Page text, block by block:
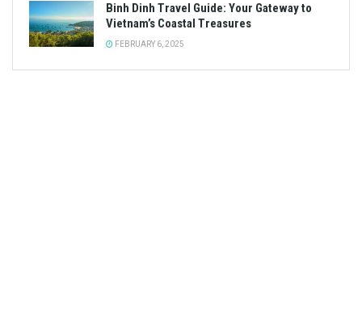
Binh Dinh Travel Guide: Your Gateway to
Vietnam’s Coastal Treasures
FEBRUARY 6, 2025